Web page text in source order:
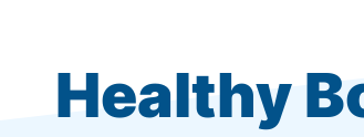
Healthy